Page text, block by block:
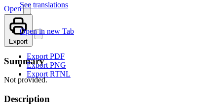
See translations
Open
Open in new Tab
Export
Export PDF
Export PNG
Export RTNL
Summary
Not provided.
Description